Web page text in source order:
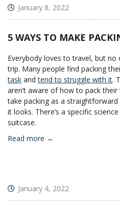
January 8, 2022
5 WAYS TO MAKE
Everybody loves to travel, but
trip. Many people find packing
task andtend to struggle with it.
aren’t aware of how to pack
take packing as a
it looks. There’s a specific
suitcase.
Read more →
January 4, 2022